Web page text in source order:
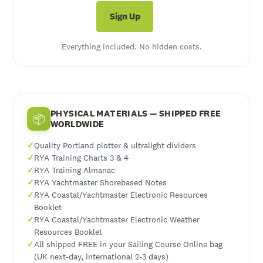
📦 PHYSICAL MATERIALS — SHIPPED FREE
WORLDWIDE
Quality Portland plotter & ultralight dividers
RYA Training Charts 3 & 4
RYA Training Almanac
RYA Yachtmaster Shorebased Notes
RYA Coastal/Yachtmaster Electronic Resources
Booklet
RYA Coastal/Yachtmaster Electronic Weather
Resources Booklet
All shipped FREE in your Sailing Course Online bag
(UK next-day, international 2-3 days)
Sign Up
Everything included. No hidden costs.